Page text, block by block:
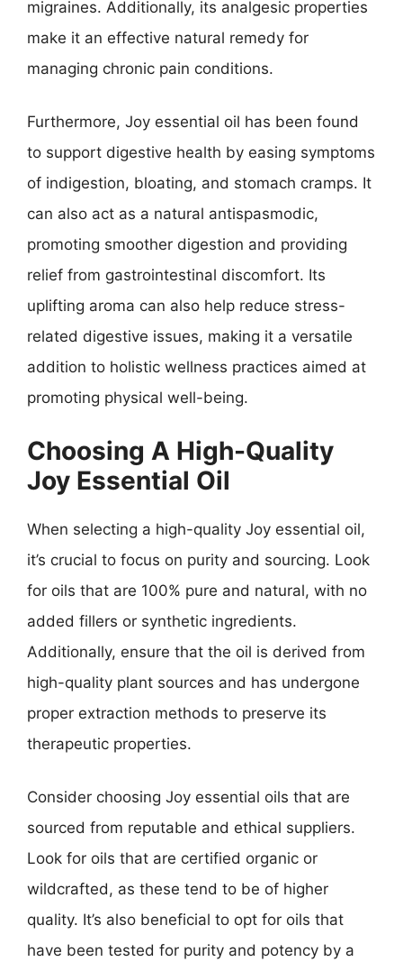
migraines. Additionally, its analgesic properties
make it an effective natural remedy for
managing chronic pain conditions.
Furthermore, Joy essential oil has been found
to support digestive health by easing symptoms
of indigestion, bloating, and stomach cramps. It
can also act as a natural antispasmodic,
promoting smoother digestion and providing
relief from gastrointestinal discomfort. Its
uplifting aroma can also help reduce stress-
related digestive issues, making it a versatile
addition to holistic wellness practices aimed at
promoting physical well-being.
Choosing A High-Quality
Joy Essential Oil
When selecting a high-quality Joy essential oil,
it’s crucial to focus on purity and sourcing. Look
for oils that are 100% pure and natural, with no
added fillers or synthetic ingredients.
Additionally, ensure that the oil is derived from
high-quality plant sources and has undergone
proper extraction methods to preserve its
therapeutic properties.
Consider choosing Joy essential oils that are
sourced from reputable and ethical suppliers.
Look for oils that are certified organic or
wildcrafted, as these tend to be of higher
quality. It’s also beneficial to opt for oils that
have been tested for purity and potency by a